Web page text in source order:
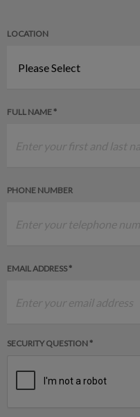
LOCATION
FULL NAME *
PHONE NUMBER
EMAIL ADDRESS *
SECURITY QUESTION *